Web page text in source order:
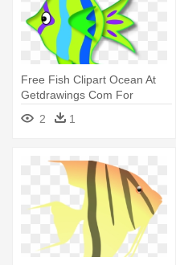
Free Fish Clipart Ocean At
Getdrawings Com For
Personal - Angel Fish Clipart
Png2 1